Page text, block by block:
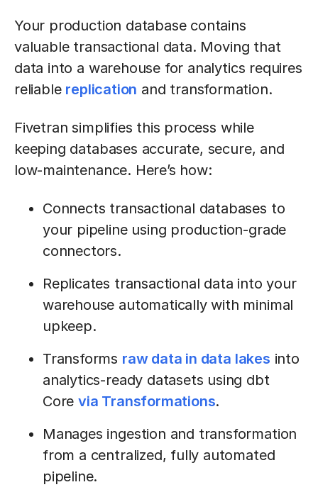
Your production database contains
valuable transactional data. Moving that
data into a warehouse for analytics requires
reliable replication and transformation.
Fivetran simplifies this process while
keeping databases accurate, secure, and
low-maintenance. Here’s how:
Connects transactional databases to
your pipeline using production-grade
connectors.
Replicates transactional data into your
warehouse automatically with minimal
upkeep.
Transforms raw data in data lakes into
analytics-ready datasets using dbt
Corevia Transformations.
Manages ingestion and transformation
from a centralized, fully automated
pipeline.